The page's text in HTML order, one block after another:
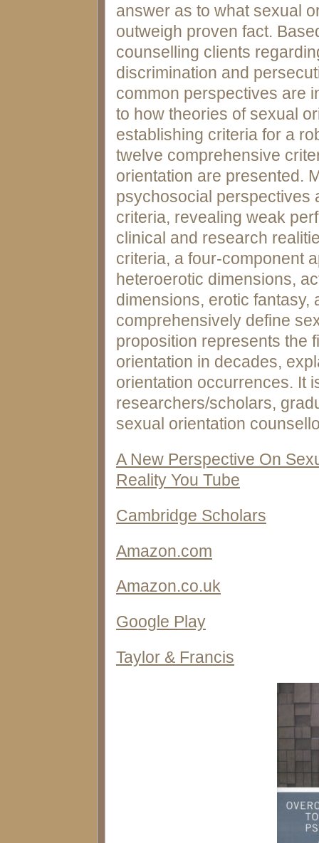
answer as to what sexual
outweigh proven fact.
counselling clients
discrimination and
common perspectives are
to how theories of sexual
establishing criteria for a
twelve comprehensive
orientation are presented.
psychosocial perspectives
criteria, revealing weak
clinical and research
criteria, a four-component
heteroerotic dimensions,
dimensions, erotic
comprehensively define
proposition represents the
orientation in decades,
orientation occurrences. It
researchers/scholars,
sexual orientation
A New Perspective On
Reality You Tube
Cambridge Scholars
Amazon.com
Amazon.co.uk
Google Play
Taylor & Francis